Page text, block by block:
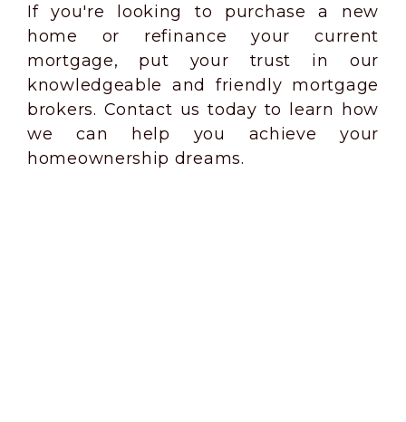
If you're looking to purchase a new
home or refinance your current
mortgage, put your trust in our
knowledgeable and friendly mortgage
brokers. Contact us today to learn how
we can help you achieve your
homeownership dreams.